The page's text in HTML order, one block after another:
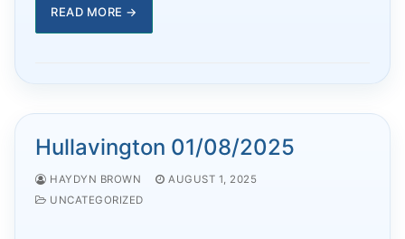
READ MORE →
Hullavington 01/08/2025
HAYDYN BROWN
AUGUST 1, 2025
UNCATEGORIZED